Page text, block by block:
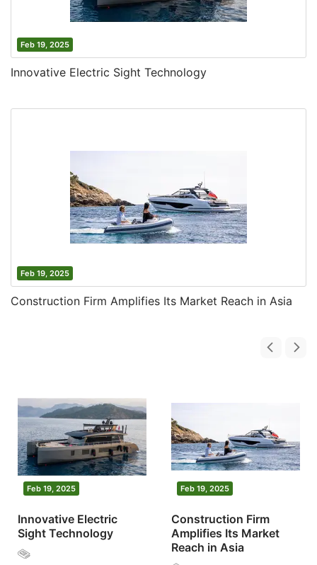
Feb 19, 2025
Innovative Electric Sight Technology
Feb 19, 2025
Construction Firm Amplifies Its Market Reach in Asia
Feb 19, 2025
Innovative Electric
Sight Technology
Feb 19, 2025
Construction Firm
Amplifies Its Market
Reach in Asia